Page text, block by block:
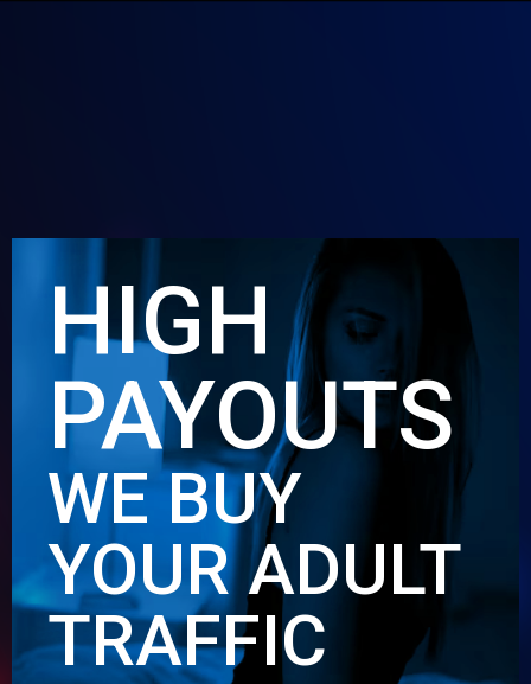
HIGH
PAYOUTS
WE BUY
YOUR ADULT
TRAFFIC